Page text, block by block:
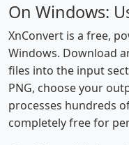
On Windows:
XnConvert is a free,
Windows. Download
files into the input
PNG, choose your
processes hundreds
completely free for